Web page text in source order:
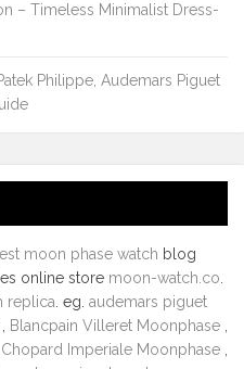
– Timeless Minimalist Dress-
Philippe, Audemars Piguet
moon phase watch blog
online store moon-watch.co
replica . eg. audemars piguet
Blancpain Villeret Moonphase
Chopard Imperiale Moonphase